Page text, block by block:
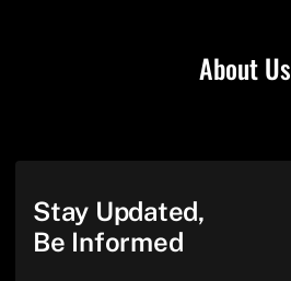
About Us
Stay Updated,
Be Informed